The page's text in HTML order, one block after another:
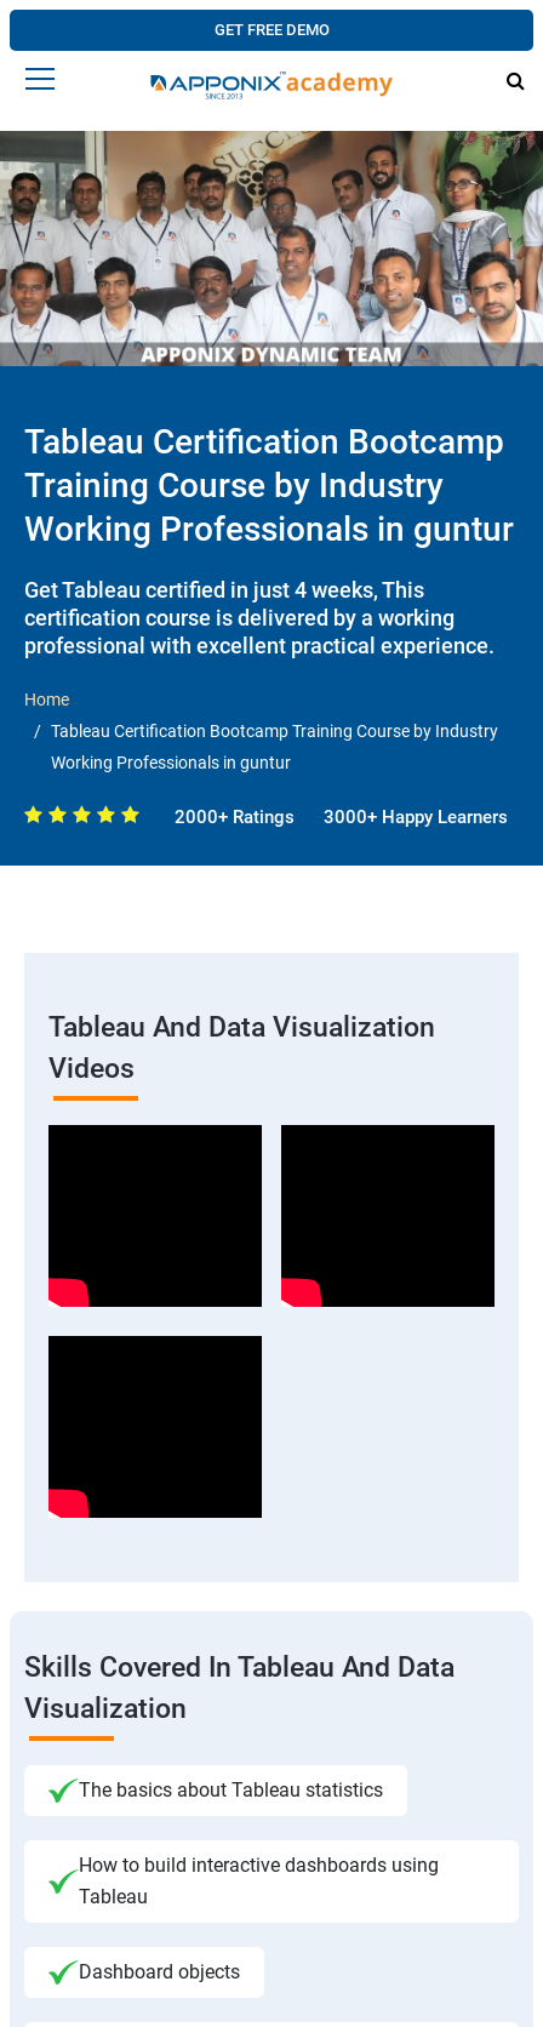
GET FREE DEMO
Tableau Certification Bootcamp
Training Course by Industry
Working Professionals in guntur
Get Tableau certified in just 4 weeks, This
certification course is delivered by a working
professional with excellent practical experience.
Home
Tableau Certification Bootcamp Training Course by Industry
Working Professionals in guntur
2000+ Ratings 3000+ Happy Learners
Tableau And Data Visualization
Videos
Skills Covered In Tableau And Data
Visualization
The basics about Tableau statistics
How to build interactive dashboards using
Tableau
Dashboard objects